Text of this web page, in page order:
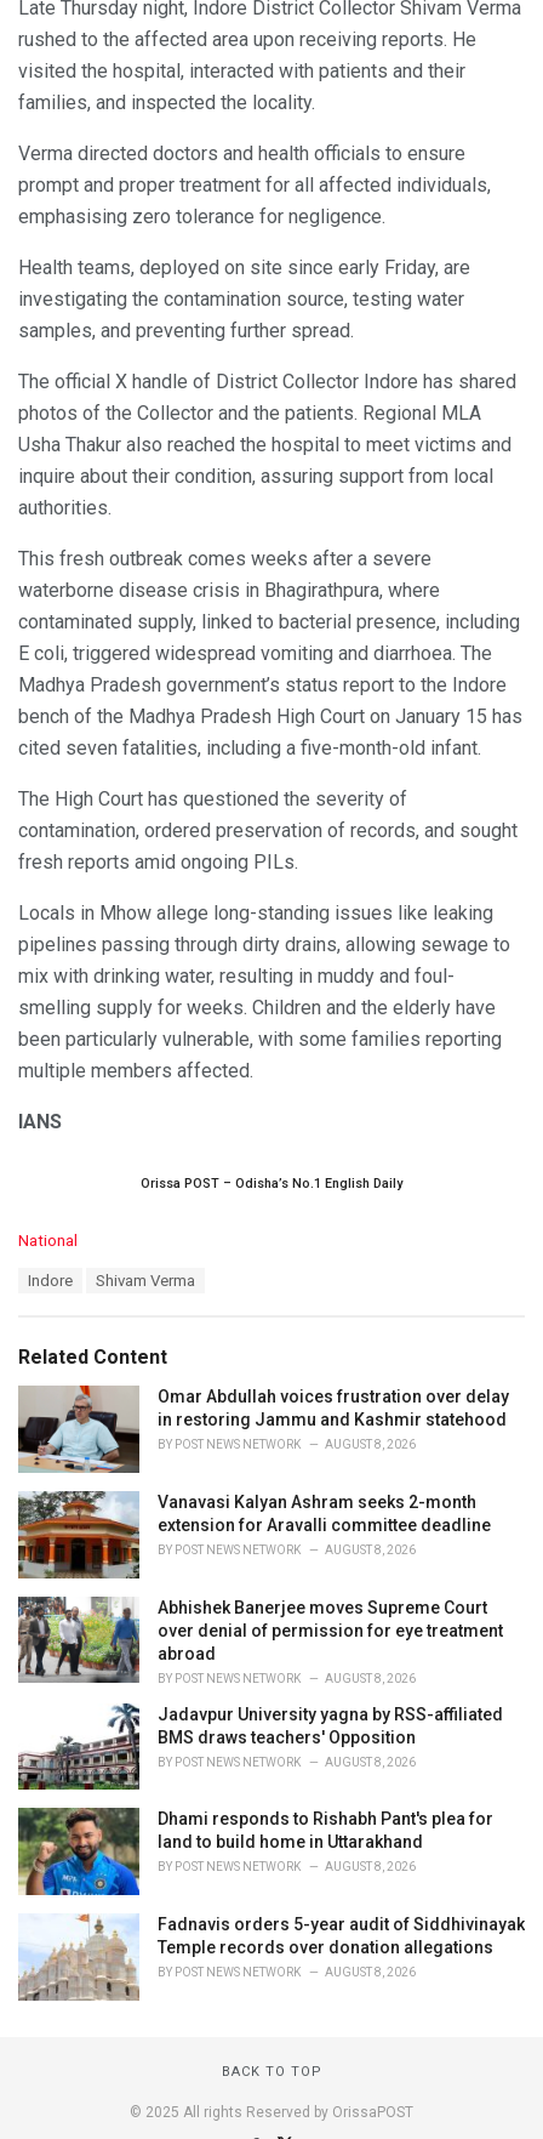
Late Thursday night, Indore District Collector Shivam Verma
rushed to the affected area upon receiving reports. He
visited the hospital, interacted with patients and their
families, and inspected the locality.
Verma directed doctors and health officials to ensure
prompt and proper treatment for all affected individuals,
emphasising zero tolerance for negligence.
Health teams, deployed on site since early Friday, are
investigating the contamination source, testing water
samples, and preventing further spread.
The official X handle of District Collector Indore has shared
photos of the Collector and the patients. Regional MLA
Usha Thakur also reached the hospital to meet victims and
inquire about their condition, assuring support from local
authorities.
This fresh outbreak comes weeks after a severe
waterborne disease crisis in Bhagirathpura, where
contaminated supply, linked to bacterial presence, including
E coli, triggered widespread vomiting and diarrhoea. The
Madhya Pradesh government’s status report to the Indore
bench of the Madhya Pradesh High Court on January 15 has
cited seven fatalities, including a five-month-old infant.
The High Court has questioned the severity of
contamination, ordered preservation of records, and sought
fresh reports amid ongoing PILs.
Locals in Mhow allege long-standing issues like leaking
pipelines passing through dirty drains, allowing sewage to
mix with drinking water, resulting in muddy and foul-
smelling supply for weeks. Children and the elderly have
been particularly vulnerable, with some families reporting
multiple members affected.
IANS
Orissa POST – Odisha’s No.1 English Daily
C
o
r
i
s
:
National
:
Indore Shivam Verma
Related Content
Omar Abdullah voices frustration over delay
in restoring Jammu and Kashmir statehood
BY POST NEWS NETWORK AUGUST 8, 2026
Vanavasi Kalyan Ashram seeks 2-month
extension for Aravalli committee deadline
BY POST NEWS NETWORK AUGUST 8, 2026
Abhishek Banerjee moves Supreme Court
over denial of permission for eye treatment
abroad
BY POST NEWS NETWORK AUGUST 8, 2026
Jadavpur University yagna by RSS-affiliated
BMS draws teachers' Opposition
BY POST NEWS NETWORK AUGUST 8, 2026
Dhami responds to Rishabh Pant's plea for
land to build home in Uttarakhand
BY POST NEWS NETWORK AUGUST 8, 2026
Fadnavis orders 5-year audit of Siddhivinayak
Temple records over donation allegations
BY POST NEWS NETWORK AUGUST 8, 2026
BACK TO TOP
© 2025 All rights Reserved by OrissaPOST